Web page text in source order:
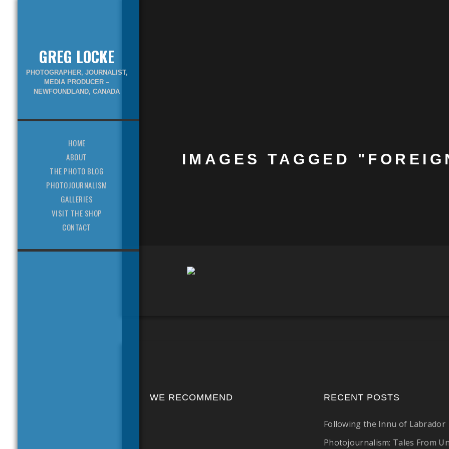
GREG LOCKE
PHOTOGRAPHER, JOURNALIST,
MEDIA PRODUCER –
NEWFOUNDLAND, CANADA
HOME
ABOUT
THE PHOTO BLOG
PHOTOJOURNALISM
GALLERIES
VISIT THE SHOP
CONTACT
IMAGES TAGGED
WE RECOMMEND RECENT POSTS
Following the Innu of Labrador
Photojournalism: Tales From